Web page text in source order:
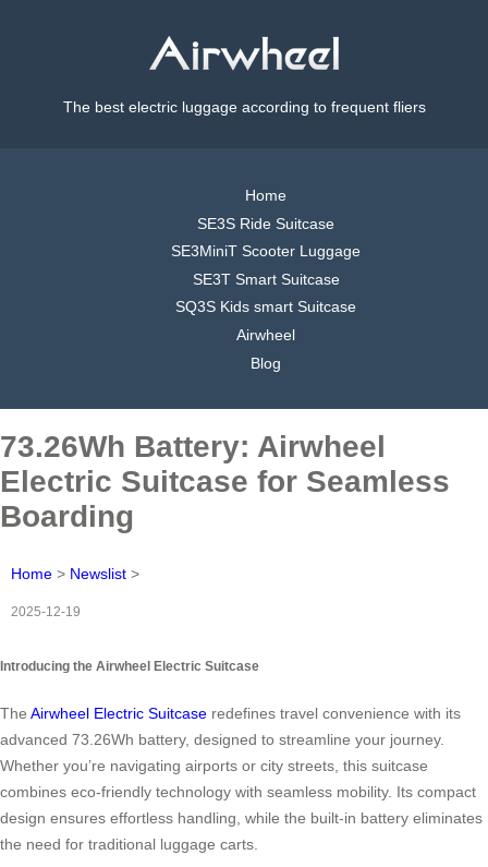
The best electric luggage according to frequent fliers
Home
SE3S Ride Suitcase
SE3MiniT Scooter Luggage
SE3T Smart Suitcase
SQ3S Kids smart Suitcase
Airwheel
Blog
73.26Wh Battery: Airwheel
Electric Suitcase for Seamless
Boarding
Home > Newslist >
2025-12-19
Introducing the Airwheel Electric Suitcase
The Airwheel Electric Suitcase redefines travel convenience with its
advanced 73.26Wh battery, designed to streamline your journey.
Whether you’re navigating airports or city streets, this suitcase
combines eco-friendly technology with seamless mobility. Its compact
design ensures effortless handling, while the built-in battery eliminates
the need for traditional luggage carts.